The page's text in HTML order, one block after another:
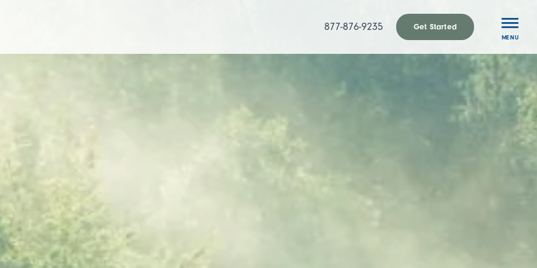
877-876-9235 Get Started
MENU